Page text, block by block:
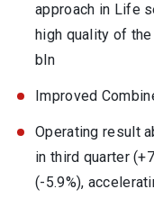
approach in Life
high quality of
bln
Improved
Operating result
in third quarter
(-5.9%),